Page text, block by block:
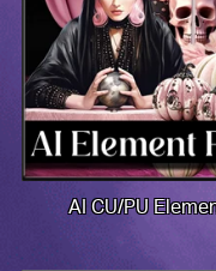
AI CU/PU